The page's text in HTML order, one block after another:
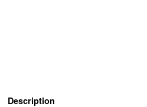
Description